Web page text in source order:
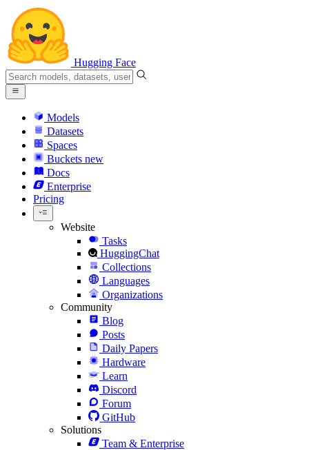
Hugging Face
Models
Datasets
Spaces
Buckets new
Docs
Enterprise
Pricing
Website
Tasks
HuggingChat
Collections
Languages
Organizations
Community
Blog
Posts
Daily Papers
Hardware
Learn
Discord
Forum
GitHub
Solutions
Team & Enterprise